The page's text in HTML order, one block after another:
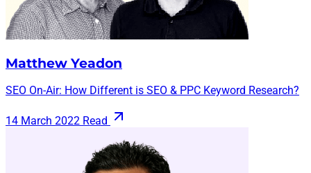
Matthew Yeadon
SEO On-Air: How Different is SEO & PPC Keyword Research?
14 March 2022 Read